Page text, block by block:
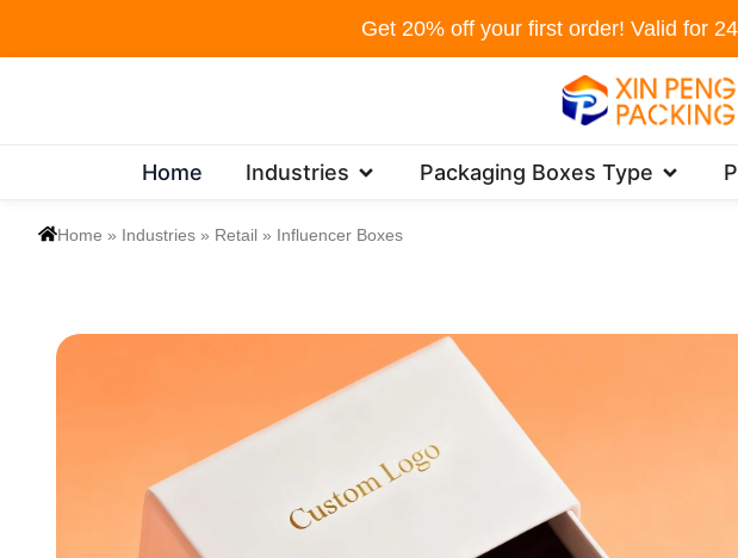
Get 20% off your first order! Valid for
Home Industries Open Industries
Packaging Boxes Type Open
Home » Industries » Retail » Influencer Boxes